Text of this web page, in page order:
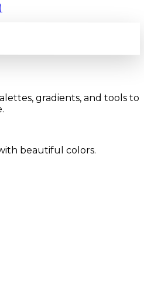
gradients, and tools to
beautiful colors.